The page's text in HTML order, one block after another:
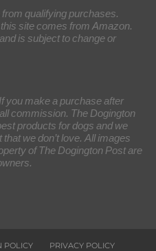
qualifying purchases.
site comes from Amazon.
is subject to change or
you make a purchase after
commission. The Dogington
products for dogs and we
we don’t love. All images
of The Dogington Post are
POLICY PRIVACY POLICY